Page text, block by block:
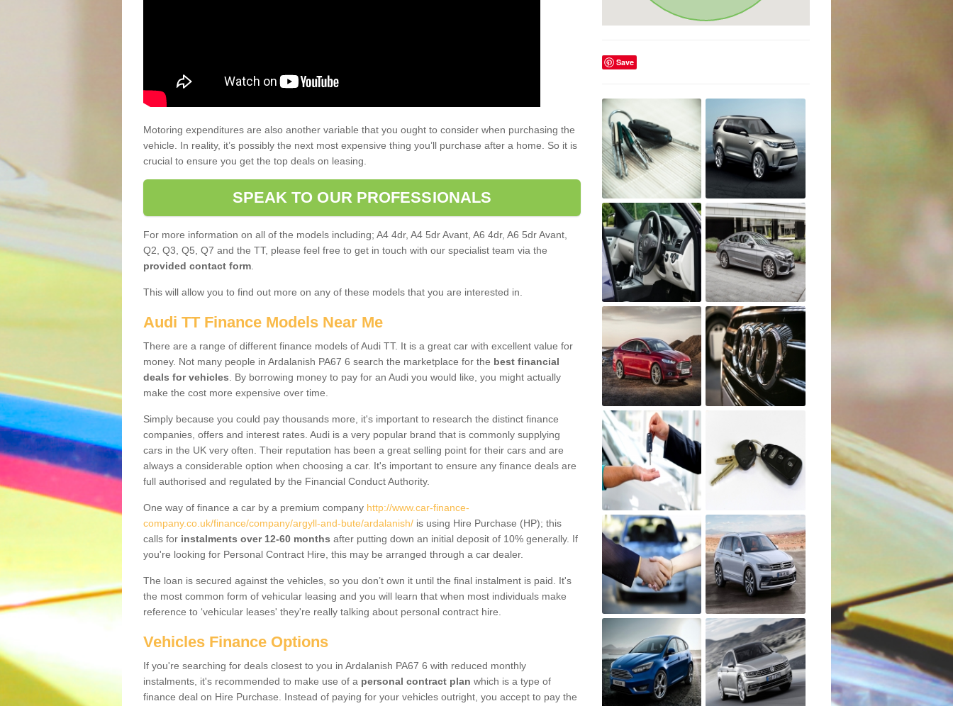
Motoring expenditures are also another variable that you ought to consider when purchasing the
vehicle. In reality, it’s possibly the next most expensive thing you’ll purchase after a home. So it is
crucial to ensure you get the top deals on leasing.
SPEAK TO OUR PROFESSIONALS
For more information on all of the models including; A4 4dr, A4 5dr Avant, A6 4dr, A6 5dr Avant,
Q2, Q3, Q5, Q7 and the TT, please feel free to get in touch with our specialist team via the
provided contact form
This will allow you to find out more on any of these models that you are interested in.
Audi TT Finance Models Near Me
There are a range of different finance models of Audi TT. It is a great car with excellent value for
money. Not many people in Ardalanish PA67 6 search the marketplace for the best financial
deals for vehicles . By borrowing money to pay for an Audi you would like, you might actually
make the cost more expensive over time.
Simply because you could pay thousands more, it's important to research the distinct finance
companies, offers and interest rates. Audi is a very popular brand that is commonly supplying
cars in the UK very often. Their reputation has been a great selling point for their cars and are
always a considerable option when choosing a car. It's important to ensure any finance deals are
full authorised and regulated by the Financial Conduct Authority.
One way of finance a car by a premium company http://www.car-finance-
company.co.uk/finance/company/argyll-and-bute/ardalanish/ is using Hire Purchase (HP); this
calls for instalments over 12-60 months after putting down an initial deposit of 10% generally. If
you're looking for Personal Contract Hire, this may be arranged through a car dealer.
The loan is secured against the vehicles, so you don’t own it until the final instalment is paid. It's
the most common form of vehicular leasing and you will learn that when most individuals make
reference to ‘vehicular leases' they're really talking about personal contract hire.
Vehicles Finance Options
If you're searching for deals closest to you in Ardalanish PA67 6 with reduced monthly
instalments, it's recommended to make use of a personal contract plan which is a type of
finance deal on Hire Purchase. Instead of paying for your vehicles outright, you accept to pay the
Save